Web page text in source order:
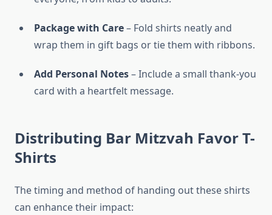
Package with Care– Fold shirts neatly and
wrap them in gift bags or tie them with ribbons.
Add Personal Notes– Include a small thank-you
card with a heartfelt message.
Distributing Bar Mitzvah Favor T-
Shirts
The timing and method of handing out these shirts
can enhance their impact: